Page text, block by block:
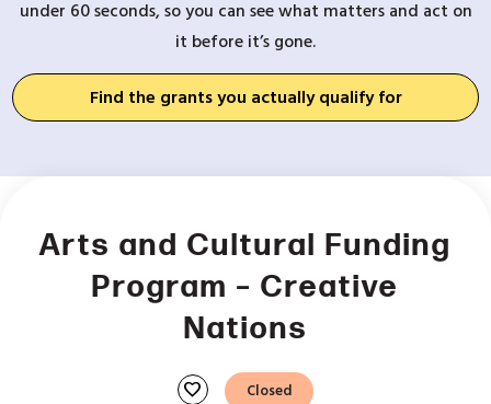
under 60 seconds, so you can see what matters and act on
it before it’s gone.
Find the grants you actually qualify for
Arts and Cultural Funding
Program – Creative
Nations
favorite Closed